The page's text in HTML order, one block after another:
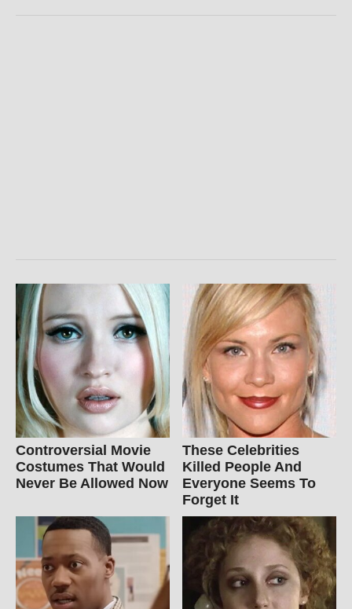
Controversial Movie
Costumes That Would
Never Be Allowed Now
These Celebrities
Killed People And
Everyone Seems To
Forget It